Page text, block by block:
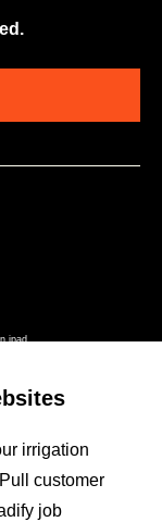
irrigation
customer
job